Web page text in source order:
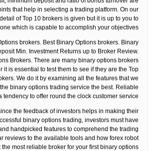
that help in selecting a trading platform. On our
of Top 10 brokers is given but it is up to you to
which is capable to accomplish your objectives.
brokers. Best Binary Options brokers. Binary
Min. Investment Returns up to Broker Review.
Brokers. There are many binary options brokers
it is essential to test them to see if they are the Top
We do it by examining all the features that we
binary options trading service the best. Reliable
tendency to offer round the clock customer service.
the feedback of investors helps in making their
binary options trading, investors must have
handpicked features to comprehend the trading
reviews to the available tools and how forex robot
most reliable broker for your first binary options